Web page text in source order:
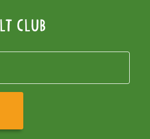
club